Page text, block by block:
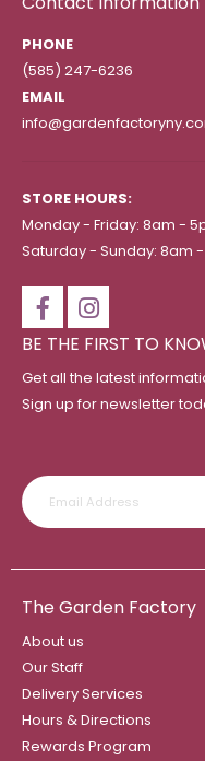
PHONE
(585) 247-6236
EMAIL
STORE HOURS:
Monday - Friday: 8am -
Saturday - Sunday: 8am
BE THE FIRST TO
Get all the latest
Sign up for newsletter
The Garden Factory
About us
Our Staff
Delivery Services
Hours & Directions
Rewards Program